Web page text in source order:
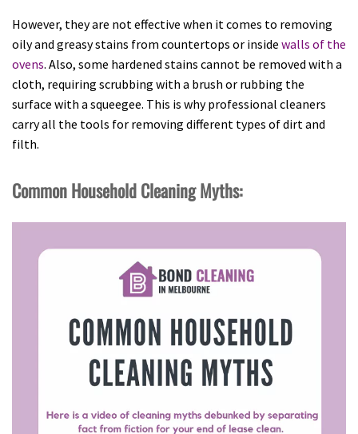
However, they are not effective when it comes to removing
oily and greasy stains from countertops or inside walls of the
ovens. Also, some hardened stains cannot be removed with a
cloth, requiring scrubbing with a brush or rubbing the
surface with a squeegee. This is why professional cleaners
carry all the tools for removing different types of dirt and
filth.
Common Household Cleaning Myths: